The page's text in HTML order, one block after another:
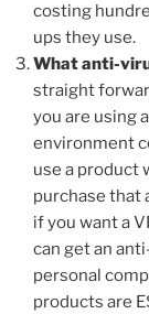
costing
ups they use.
What anti-
straight
you are using
environment
use a product
purchase that
if you want a
can get an
personal
products are